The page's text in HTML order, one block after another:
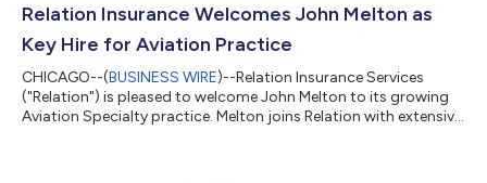
years. Joining Relation, who mirrors these values and matches it
Relation Insurance Welcomes John Melton as
Key Hire for Aviation Practice
CHICAGO--(BUSINESS WIRE)--Relation Insurance Services
("Relation") is pleased to welcome John Melton to its growing
Aviation Specialty practice. Melton joins Relation with extensive